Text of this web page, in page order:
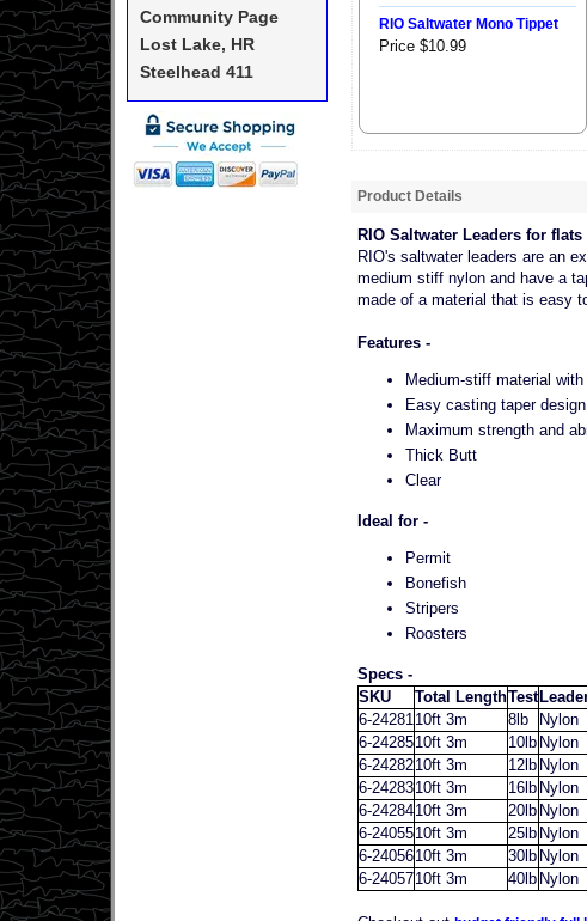
Community Page
Lost Lake, HR
Steelhead 411
RIO Saltwater Mono Tippet
Price $10.99
Product Details
RIO Saltwater Leaders for
RIO's saltwater leaders are an
medium stiff nylon and have a
made of a material that is easy
Features -
Medium-stiff material
Easy casting taper
Maximum strength and
Thick Butt
Clear
Ideal for -
Permit
Bonefish
Stripers
Roosters
Specs -
SKU
Total LengthTest
6-2428110ft 3m 8lb Nylon
6-2428510ft 3m 10lb Nylon
6-2428210ft 3m 12lb Nylon
6-2428310ft 3m 16lb Nylon
6-2428410ft 3m 20lb Nylon
6-2405510ft 3m 25lb Nylon
6-2405610ft 3m 30lb Nylon
6-2405710ft 3m 40lb Nylon